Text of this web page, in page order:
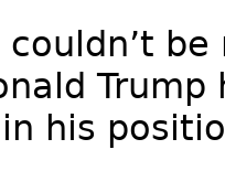
couldn’t
Trump
his